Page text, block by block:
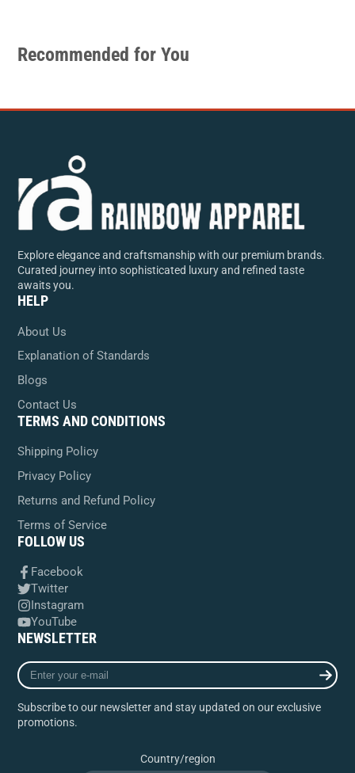
Recommended for You
Explore elegance and craftsmanship with our premium brands.
Curated journey into sophisticated luxury and refined taste
awaits you.
HELP
About Us
Explanation of Standards
Blogs
Contact Us
TERMS AND CONDITIONS
Shipping Policy
Privacy Policy
Returns and Refund Policy
Terms of Service
FOLLOW US
Facebook
Twitter
Instagram
YouTube
NEWSLETTER
Enter
your
mail
Subscribe to our newsletter and stay updated on our exclusive
promotions.
Country/region